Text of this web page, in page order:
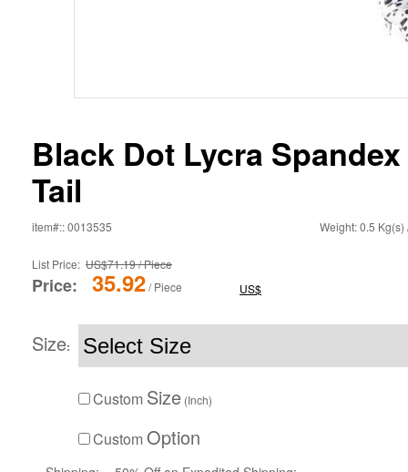
Black Dot Lycra
Tail
item#:: 0013535 Weight: 0.5 Kg(s)
List Price: US$71.19 / Piece
Price: US$
35.92/ Piece
Size:
Custom Size (Inch)
CustomOption